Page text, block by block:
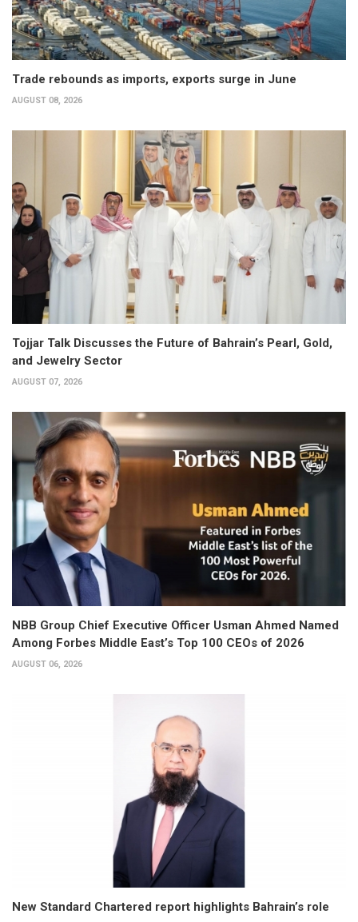
Trade rebounds as imports, exports surge in June
AUGUST 08, 2026
Tojjar Talk Discusses the Future of Bahrain’s Pearl, Gold,
and Jewelry Sector
AUGUST 07, 2026
NBB Group Chief Executive Officer Usman Ahmed Named
Among Forbes Middle East’s Top 100 CEOs of 2026
AUGUST 06, 2026
New Standard Chartered report highlights Bahrain’s role